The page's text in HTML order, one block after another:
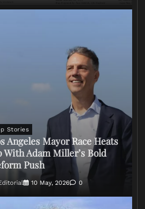
Stories
Angeles Mayor Race Heats
With Adam Miller’s Bold
Push
10 May, 2026 0